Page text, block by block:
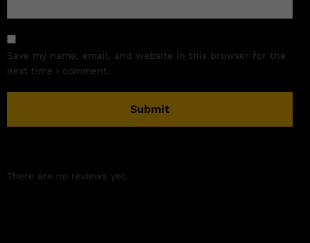
Save my name, email, and website in this browser for the
next time I comment.
There are no reviews yet.